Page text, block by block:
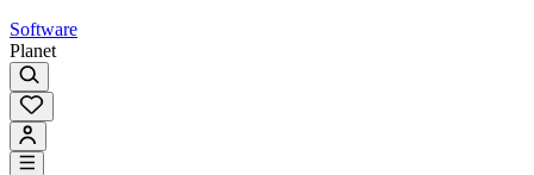
Software
Planet